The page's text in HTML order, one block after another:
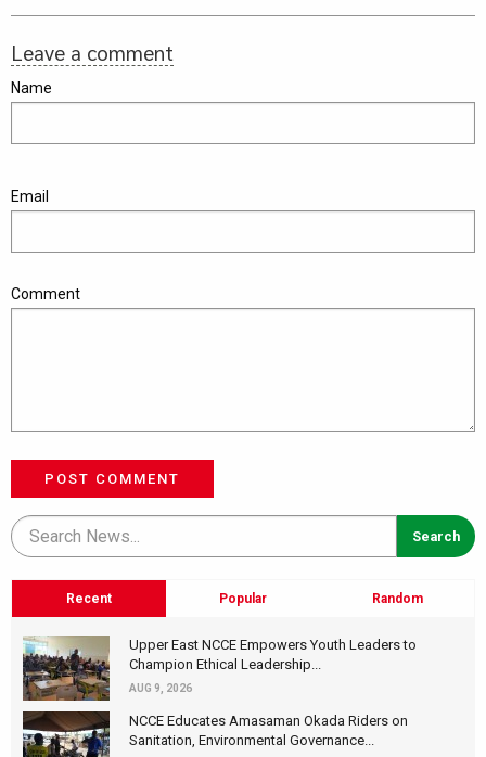
Leave a comment
Name
Email
Comment
POST COMMENT
Recent Popular Random
Upper East NCCE Empowers Youth Leaders to
Champion Ethical Leadership...
AUG 9, 2026
NCCE Educates Amasaman Okada Riders on
Sanitation, Environmental Governance...